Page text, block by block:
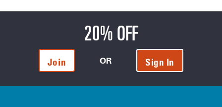
20% OFF
Join OR Sign In